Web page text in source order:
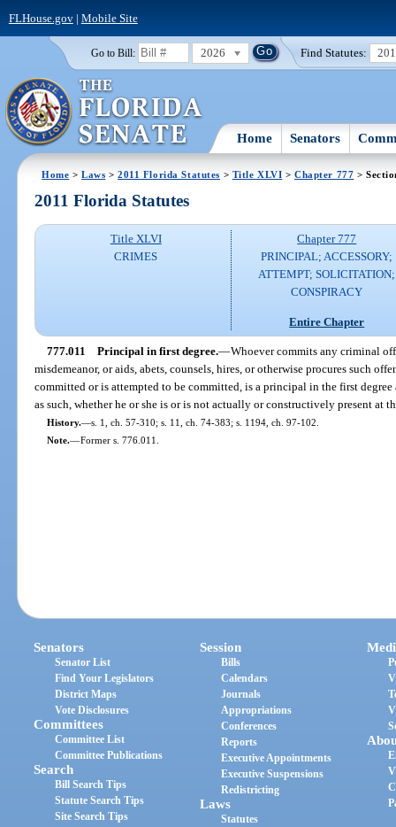
FLHouse.gov| Mobile Site
Go to Bill: 2026 Find Statutes:
Home Senators
Home >Laws >2011 Florida Statutes > Title XLVI >Chapter 777 >
2011 Florida Statutes
Title XLVI
CRIMES
Chapter 777
PRINCIPAL; ACCESSORY;
ATTEMPT; SOLICITATION;
CONSPIRACY
Entire Chapter
777.011 Principal in first degree.—Whoever commits any criminal
misdemeanor, or aids, abets, counsels, hires, or otherwise procures such
committed or is attempted to be committed, is a principal in the first
as such, whether he or she is or is not actually or constructively present at
History.—s. 1, ch. 57-310; s. 11, ch. 74-383; s. 1194, ch. 97-102.
Note.—Former s. 776.011.
Senators
Senator List
Find Your Legislators
District Maps
Vote Disclosures
Committees
Committee List
Committee Publications
Search
Bill Search Tips
Statute Search Tips
Site Search Tips
Session
Bills
Calendars
Journals
Appropriations
Conferences
Reports
Executive Appointments
Executive Suspensions
Redistricting
Laws
Statutes